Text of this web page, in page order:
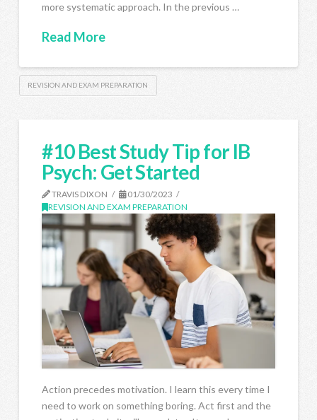
more systematic approach. In the previous …
Read More
REVISION AND EXAM PREPARATION
#10 Best Study Tip for IB
Psych: Get Started
TRAVIS DIXON
01/30/2023
REVISION AND EXAM PREPARATION
Action precedes motivation. I learn this every time I
need to work on something boring. Act first and the